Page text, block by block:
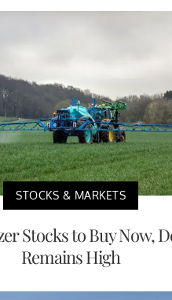
STOCKS & MARKETS
Stocks to Buy Now,
Remains High